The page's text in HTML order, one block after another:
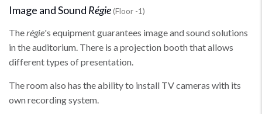
Image and Sound Régie(Floor -1)
Therégie's equipment guarantees image and sound solutions
in the auditorium. There is a projection booth that allows
different types of presentation.
The room also has the ability to install TV cameras with its
own recording system.